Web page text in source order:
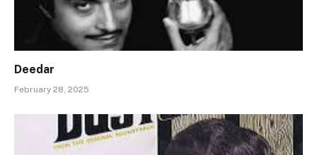
Deedar
February 28, 2025